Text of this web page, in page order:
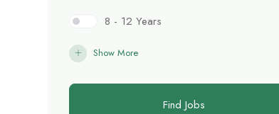
8 - 12 Years
Show More
Find Jobs